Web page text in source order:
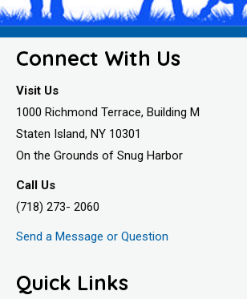
Connect With Us
Visit Us
1000 Richmond Terrace, Building M
Staten Island, NY 10301
On the Grounds of Snug Harbor
Call Us
(718) 273- 2060
Send a Message or Question
Quick Links